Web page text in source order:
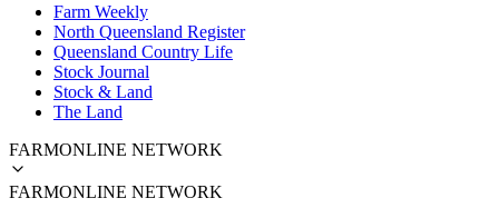
Farm Weekly
North Queensland Register
Queensland Country Life
Stock Journal
Stock & Land
The Land
FARMONLINE NETWORK
FARMONLINE NETWORK